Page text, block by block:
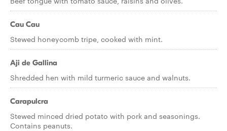
Cau Cau
Stewed honeycomb tripe, cooked with mint.
Aji de Gallina
Shredded hen with mild turmeric sauce and walnuts.
Carapulcra
Stewed minced dried potato with pork and seasonings.
Contains peanuts.